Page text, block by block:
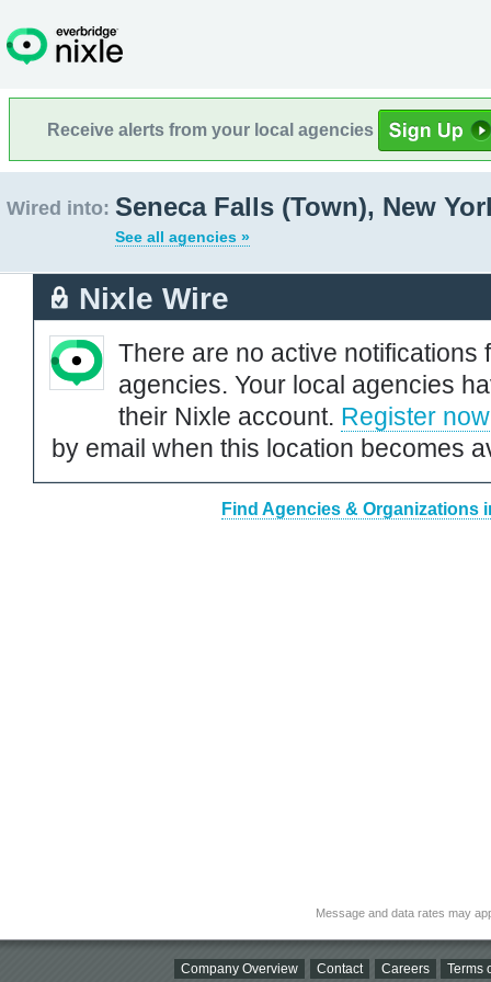
Receive alerts from your local agencies
Wired into: Seneca Falls (Town), New
See all agencies »
Nixle Wire
There are no active notifications
agencies. Your local agencies
their Nixle account. Register now
by email when this location becomes
Find Agencies & Organizations
Message and data rates may
Company Overview Contact Careers Terms